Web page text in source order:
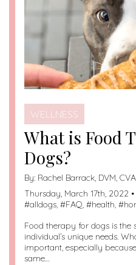
WELLNESS
What is Food
Dogs?
By: Rachel Barrack, DVM,
Thursday, March 17th, 2022
#alldogs, #FAQ, #health, #
Food therapy for dogs is the
individual’s unique needs.
important, especially
same…